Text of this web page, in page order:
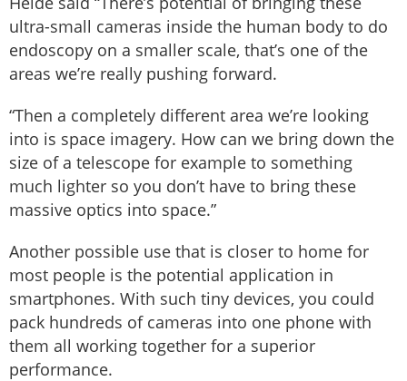
ultra-small cameras inside the human body to do
endoscopy on a smaller scale, that’s one of the
areas we’re really pushing forward.
“Then a completely different area we’re looking
into is space imagery. How can we bring down the
size of a telescope for example to something
much lighter so you don’t have to bring these
massive optics into space.”
Another possible use that is closer to home for
most people is the potential application in
smartphones. With such tiny devices, you could
pack hundreds of cameras into one phone with
them all working together for a superior
performance.